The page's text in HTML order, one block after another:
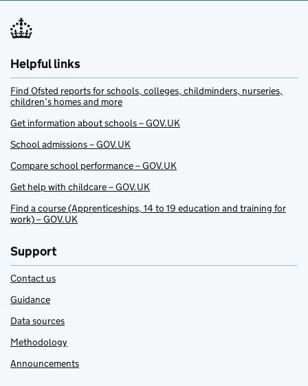
Helpful links
Find Ofsted reports for schools, colleges, childminders, nurseries,
children’s homes and more
Get information about schools – GOV.UK
School admissions – GOV.UK
Compare school performance – GOV.UK
Get help with childcare – GOV.UK
Find a course (Apprenticeships, 14 to 19 education and training for
work) – GOV.UK
Support
Contact us
Guidance
Data sources
Methodology
Announcements